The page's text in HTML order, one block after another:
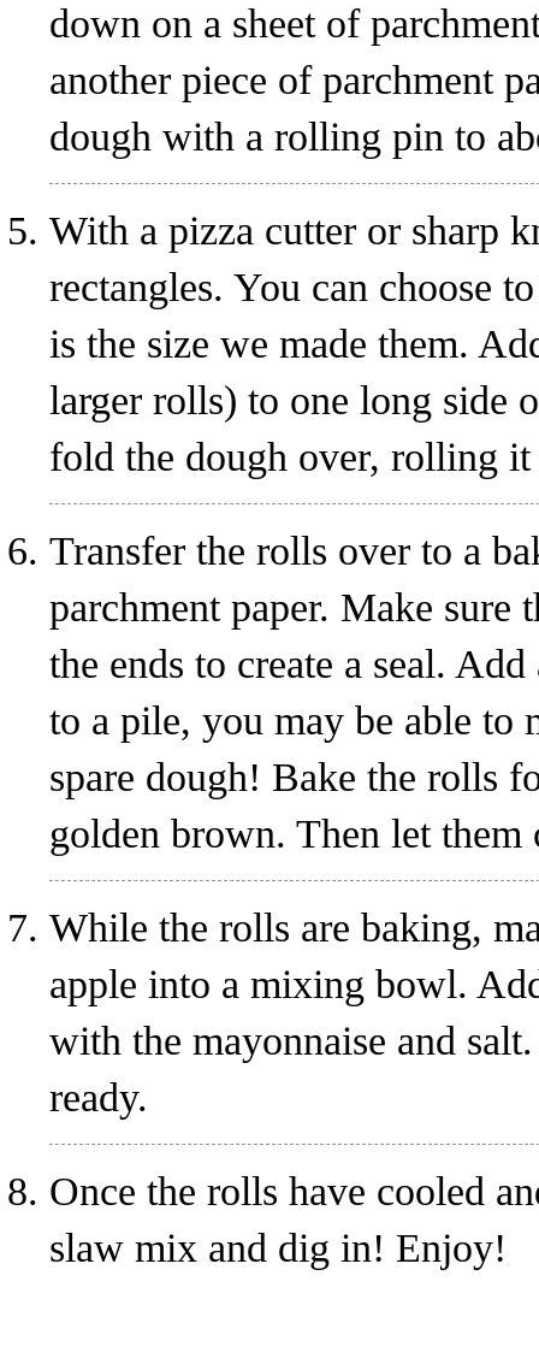
down on a sheet of
another piece of parchment
dough with a rolling pin to
With a pizza cutter or sharp
rectangles. You can choose
is the size we made them.
larger rolls) to one long side
fold the dough over, rolling it
Transfer the rolls over to a
parchment paper. Make sure
the ends to create a seal.
to a pile, you may be able to
spare dough! Bake the rolls
golden brown. Then let
While the rolls are baking,
apple into a mixing bowl.
with the mayonnaise and
ready.
Once the rolls have cooled
slaw mix and dig in! Enjoy!